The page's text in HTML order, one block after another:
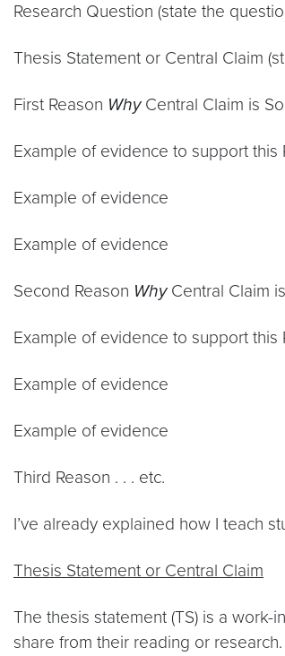
Research Question (state the
Thesis Statement or Central Claim
First Reason WhyCentral Claim is
Example of evidence to support
Example of evidence
Example of evidence
Second Reason WhyCentral Claim
Example of evidence to support
Example of evidence
Example of evidence
Third Reason . . . etc.
I’ve already explained how I teach
Thesis Statement or Central Claim
The thesis statement (TS) is a
share from their reading or